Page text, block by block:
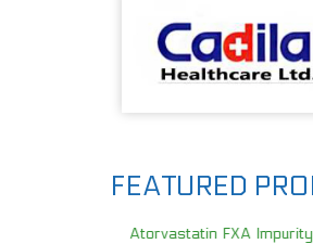
FEATURED
Atorvastatin FXA Impurity